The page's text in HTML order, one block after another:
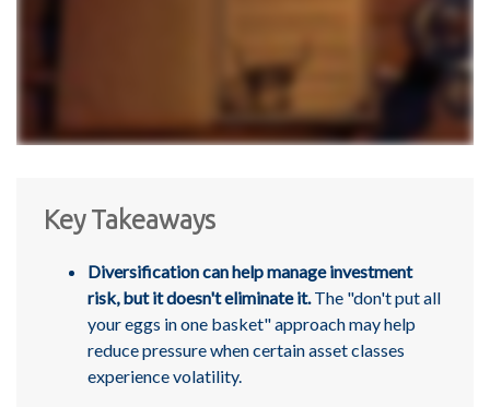
Key Takeaways
Diversification can help manage investment
risk, but it doesn't eliminate it.The "don't put all
your eggs in one basket" approach may help
reduce pressure when certain asset classes
experience volatility.